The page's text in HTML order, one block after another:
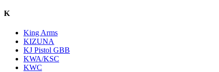
K
King Arms
KIZUNA
KJ Pistol GBB
KWA/KSC
KWC